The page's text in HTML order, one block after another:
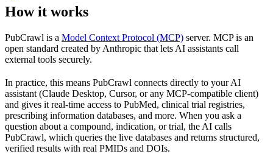
How it works
PubCrawl is a Model Context Protocol (MCP) server. MCP is an
open standard created by Anthropic that lets AI assistants call
external tools securely.
In practice, this means PubCrawl connects directly to your AI
assistant (Claude Desktop, Cursor, or any MCP-compatible client)
and gives it real-time access to PubMed, clinical trial registries,
prescribing information databases, and more. When you ask a
question about a compound, indication, or trial, the AI calls
PubCrawl, which queries the live databases and returns structured,
verified results with real PMIDs and DOIs.